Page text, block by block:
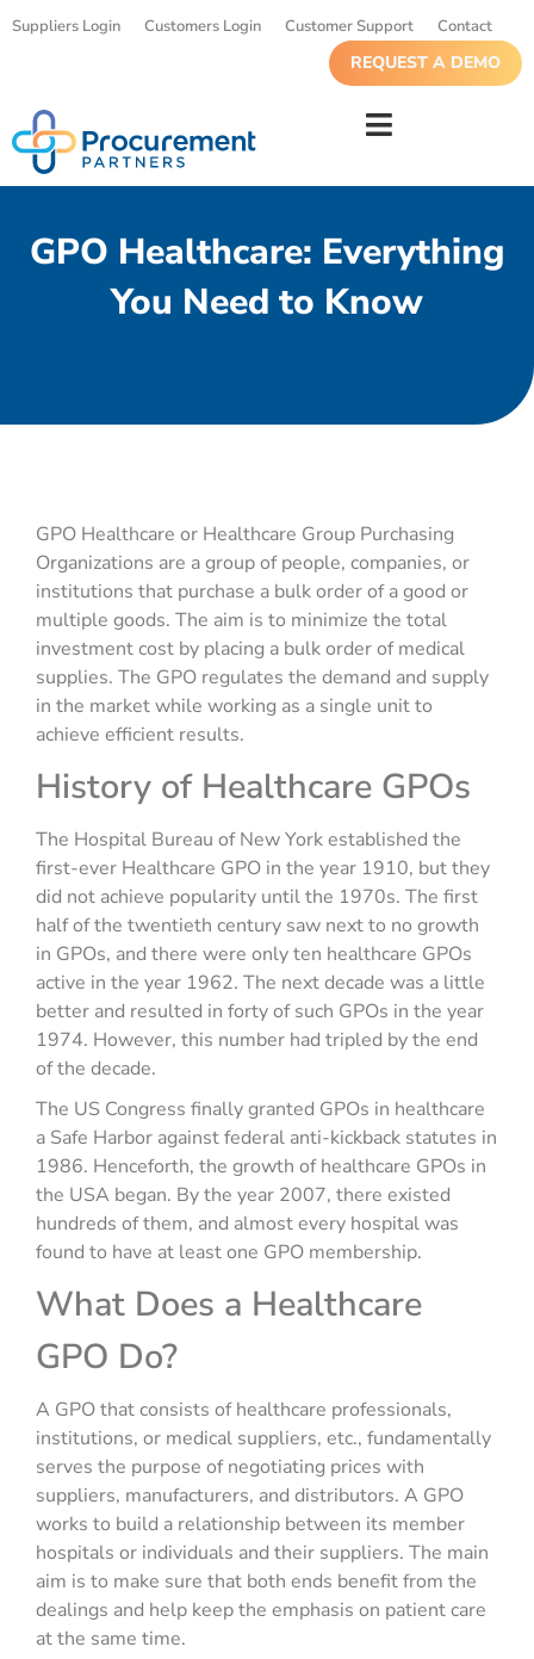
Suppliers Login Customers Login Customer Support Contact
REQUEST A DEMO
GPO Healthcare: Everything
You Need to Know
GPO Healthcare or Healthcare Group Purchasing
Organizations are a group of people, companies, or
institutions that purchase a bulk order of a good or
multiple goods. The aim is to minimize the total
investment cost by placing a bulk order of medical
supplies. The GPO regulates the demand and supply
in the market while working as a single unit to
achieve efficient results.
History of Healthcare GPOs
The Hospital Bureau of New York established the
first-ever Healthcare GPO in the year 1910, but they
did not achieve popularity until the 1970s. The first
half of the twentieth century saw next to no growth
in GPOs, and there were only ten healthcare GPOs
active in the year 1962. The next decade was a little
better and resulted in forty of such GPOs in the year
1974. However, this number had tripled by the end
of the decade.
The US Congress finally granted GPOs in healthcare
a Safe Harbor against federal anti-kickback statutes in
1986. Henceforth, the growth of healthcare GPOs in
the USA began. By the year 2007, there existed
hundreds of them, and almost every hospital was
found to have at least one GPO membership.
What Does a Healthcare
GPO Do?
A GPO that consists of healthcare professionals,
institutions, or medical suppliers, etc., fundamentally
serves the purpose of negotiating prices with
suppliers, manufacturers, and distributors. A GPO
works to build a relationship between its member
hospitals or individuals and their suppliers. The main
aim is to make sure that both ends benefit from the
dealings and help keep the emphasis on patient care
at the same time.